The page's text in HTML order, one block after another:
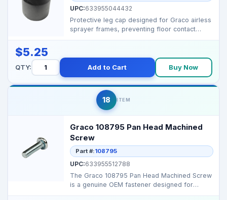
UPC:633955044432
Protective leg cap designed for Graco airless
sprayer frames, preventing floor contact
$5.25
QTY: Add to Cart Buy Now
18 ITEM
Graco 108795 Pan Head Machined
Screw
Part #:108795
UPC:633955512788
The Graco 108795 Pan Head Machined Screw
is a genuine OEM fastener designed for